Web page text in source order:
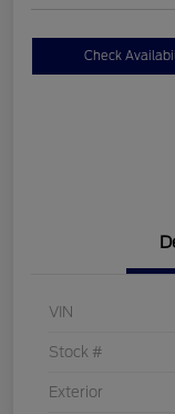
Check
VIN
Stock #
Exterior